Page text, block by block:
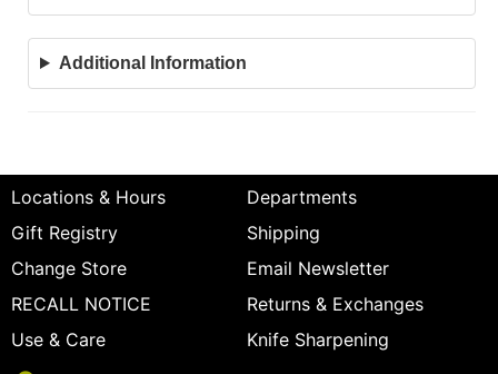
Additional Information
Locations & Hours
Departments
Gift Registry
Shipping
Change Store
Email Newsletter
RECALL NOTICE
Returns & Exchanges
Use & Care
Knife Sharpening